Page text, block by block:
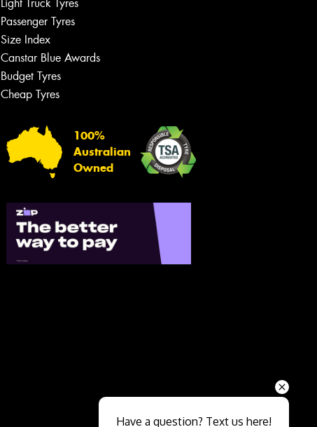
Passenger Tyres
Size Index
Canstar Blue Awards
Budget Tyres
Cheap Tyres
100%
Australian
Owned
Let us know what you need, and our
Have a question? Text us here!